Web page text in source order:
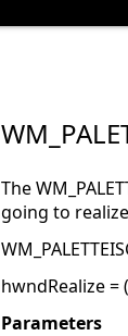
The
going to
hwndRealize
Parameters